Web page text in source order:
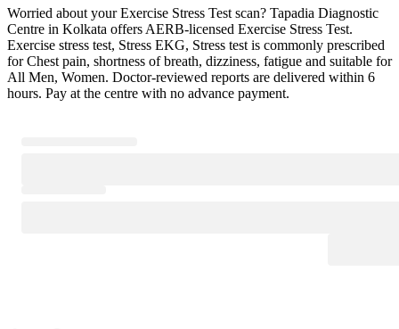
Worried about your Exercise Stress Test scan? Tapadia Diagnostic
Centre in Kolkata offers AERB-licensed Exercise Stress Test.
Exercise stress test, Stress EKG, Stress test is commonly prescribed
for Chest pain, shortness of breath, dizziness, fatigue and suitable for
All Men, Women. Doctor-reviewed reports are delivered within 6
hours. Pay at the centre with no advance payment.